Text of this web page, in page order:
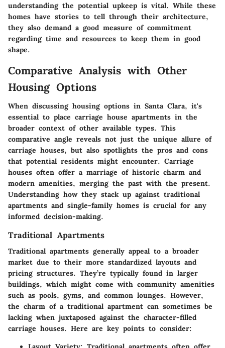
understanding the potential upkeep is vital. While these
homes have stories to tell through their architecture,
they also demand a good measure of commitment
regarding time and resources to keep them in good
shape.
Comparative Analysis with Other
Housing Options
When discussing housing options in Santa Clara, it's
essential to place carriage house apartments in the
broader context of other available types. This
comparative angle reveals not just the unique allure of
carriage houses, but also spotlights the pros and cons
that potential residents might encounter. Carriage
houses often offer a marriage of historic charm and
modern amenities, merging the past with the present.
Understanding how they stack up against traditional
apartments and single-family homes is crucial for any
informed decision-making.
Traditional Apartments
Traditional apartments generally appeal to a broader
market due to their more standardized layouts and
pricing structures. They’re typically found in larger
buildings, which might come with community amenities
such as pools, gyms, and common lounges. However,
the charm of a traditional apartment can sometimes be
lacking when juxtaposed against the character-filled
carriage houses. Here are key points to consider: